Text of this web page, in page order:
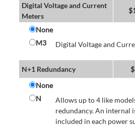
Digital Voltage and Current
Meters
$
None
M3
Digital Voltage and
N+1 Redundancy $
None
N
Allows up to 4 like
redundancy. An internal
included in each power